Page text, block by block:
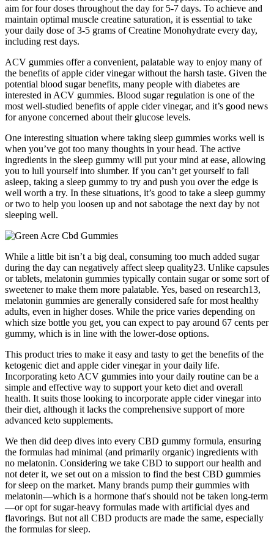
aim for four doses throughout the day for 5-7 days. To achieve and
maintain optimal muscle creatine saturation, it is essential to take
your daily dose of 3-5 grams of Creatine Monohydrate every day,
including rest days.
ACV gummies offer a convenient, palatable way to enjoy many of
the benefits of apple cider vinegar without the harsh taste. Given the
potential blood sugar benefits, many people with diabetes are
interested in ACV gummies. Blood sugar regulation is one of the
most well-studied benefits of apple cider vinegar, and it’s good news
for anyone concerned about their glucose levels.
One interesting situation where taking sleep gummies works well is
when you’ve got too many thoughts in your head. The active
ingredients in the sleep gummy will put your mind at ease, allowing
you to lull yourself into slumber. If you can’t get yourself to fall
asleep, taking a sleep gummy to try and push you over the edge is
well worth a try. In these situations, it’s good to take a sleep gummy
or two to help you loosen up and not sabotage the next day by not
sleeping well.
While a little bit isn’t a big deal, consuming too much added sugar
during the day can negatively affect sleep quality23. Unlike capsules
or tablets, melatonin gummies typically contain sugar or some sort of
sweetener to make them more palatable. Yes, based on research13,
melatonin gummies are generally considered safe for most healthy
adults, even in higher doses. While the price varies depending on
which size bottle you get, you can expect to pay around 67 cents per
gummy, which is in line with the lower-dose options.
This product tries to make it easy and tasty to get the benefits of the
ketogenic diet and apple cider vinegar in your daily life.
Incorporating keto ACV gummies into your daily routine can be a
simple and effective way to support your keto diet and overall
health. It suits those looking to incorporate apple cider vinegar into
their diet, although it lacks the comprehensive support of more
advanced keto supplements.
We then did deep dives into every CBD gummy formula, ensuring
the formulas had minimal (and primarily organic) ingredients with
no melatonin. Considering we take CBD to support our health and
not deter it, we set out on a mission to find the best CBD gummies
for sleep on the market. Many brands pump their gummies with
melatonin—which is a hormone that's should not be taken long-term
—or opt for sugar-heavy formulas made with artificial dyes and
flavorings. But not all CBD products are made the same, especially
the formulas for sleep.